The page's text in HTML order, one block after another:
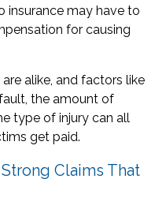
insurance may have to
for causing
alike, and factors like
the amount of
type of injury can all
get paid.
Claims That